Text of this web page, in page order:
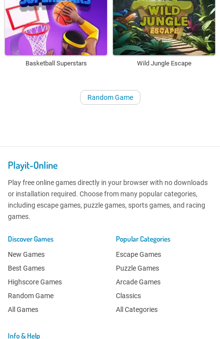
Basketball Superstars Wild Jungle Escape
Random Game
Playit-Online
Play free online games directly in your browser with no downloads
or installation required. Choose from many popular categories,
including escape games, puzzle games, sports games, and racing
games.
Discover Games
New Games
Best Games
Highscore Games
Random Game
All Games
Popular Categories
Escape Games
Puzzle Games
Arcade Games
Classics
All Categories
Info & Help